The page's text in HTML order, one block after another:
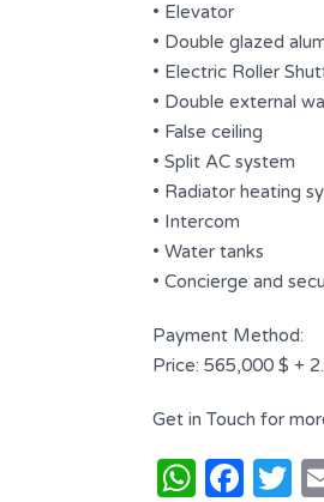
• Elevator
• Double glazed
• Electric Roller
• Double external
• False ceiling
• Split AC system
• Radiator heating
• Intercom
• Water tanks
• Concierge and
Payment Method:
Price: 565,000 $ +
Get in Touch for
Type
Apartment